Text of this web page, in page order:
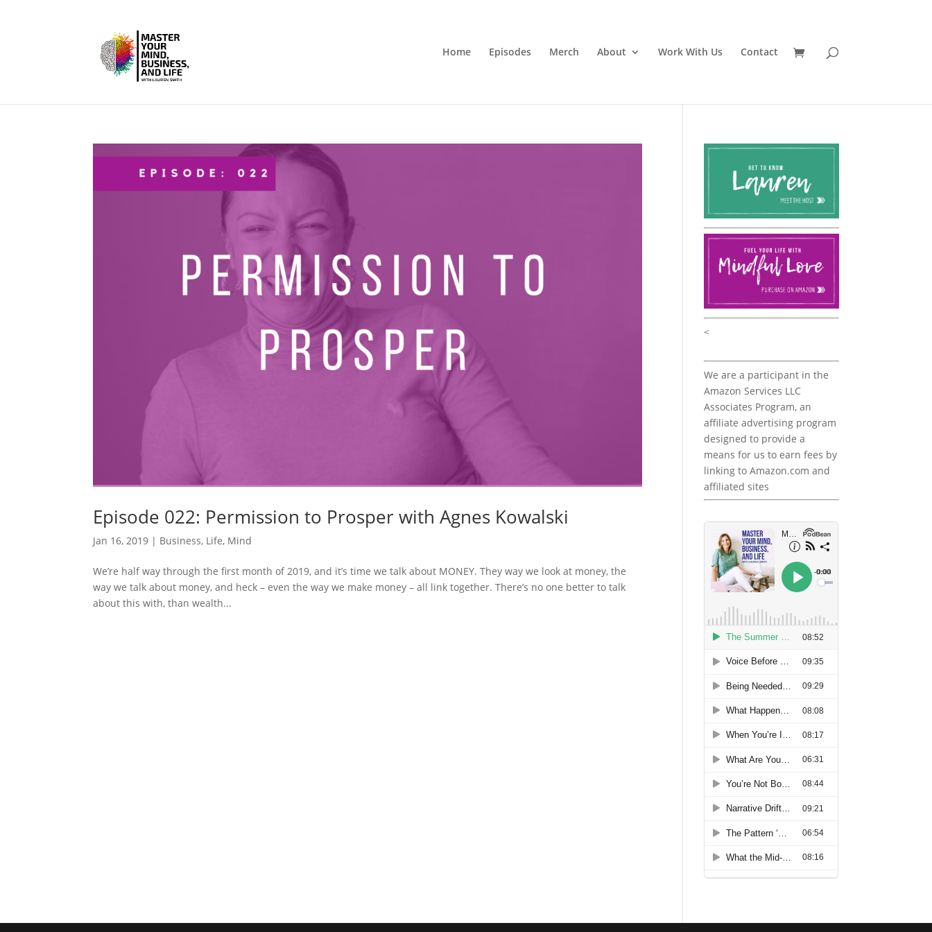
Home Episodes Merch About Work With Us Contact
Episode 022: Permission to Prosper with Agnes Kowalski
Jan 16, 2019 | Business, Life, Mind
We’re half way through the first month of 2019, and it’s time we talk about MONEY. They way we look at money, the
way we talk about money, and heck – even the way we make money – all link together. There’s no one better to talk
about this with, than wealth...
<
We are a participant in the
Amazon Services LLC
Associates Program, an
affiliate advertising program
designed to provide a
means for us to earn fees by
linking to Amazon.com and
affiliated sites